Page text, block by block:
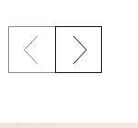
Previous
Next